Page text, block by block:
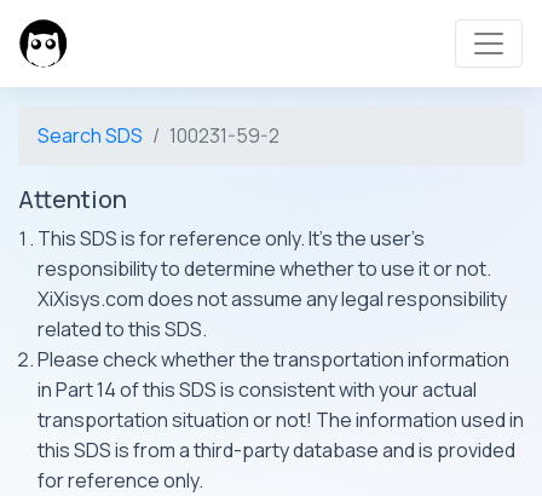
Search SDS 100231-59-2
Attention
This SDS is for reference only. It's the user's
responsibility to determine whether to use it or not.
XiXisys.com does not assume any legal responsibility
related to this SDS.
Please check whether the transportation information
in Part 14 of this SDS is consistent with your actual
transportation situation or not! The information used in
this SDS is from a third-party database and is provided
for reference only.